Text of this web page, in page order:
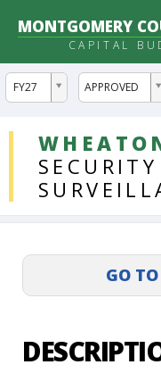
MONTGOMERY
CAPITAL
FY27
ddlYear APPROVED
ddlVersion
SECURITY
DDLProjects